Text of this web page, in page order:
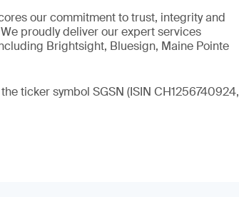
our commitment to trust, integrity and
proudly deliver our expert services
Brightsight, Bluesign, Maine Pointe
ticker symbol SGSN (ISIN CH1256740924,